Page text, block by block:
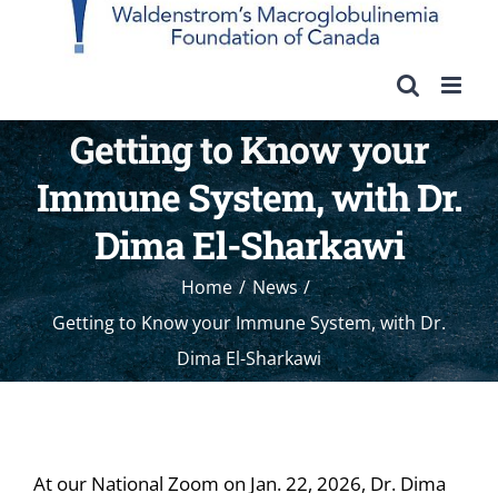
Getting to Know your
Immune System, with Dr.
Dima El-Sharkawi
Home
News
Getting to Know your Immune System, with Dr.
Dima El-Sharkawi
At our National Zoom on Jan. 22, 2026, Dr. Dima